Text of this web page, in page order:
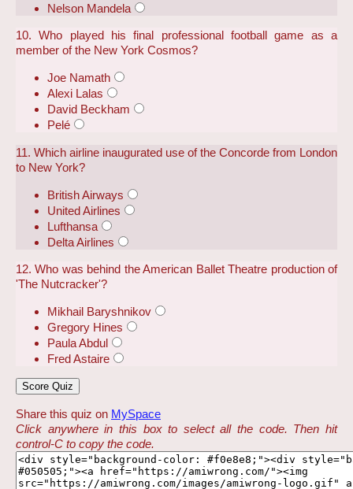
Nelson Mandela
10. Who played his final professional football game as a
member of the New York Cosmos?
Joe Namath
Alexi Lalas
David Beckham
Pelé
11. Which airline inaugurated use of the Concorde from London
to New York?
British Airways
United Airlines
Lufthansa
Delta Airlines
12. Who was behind the American Ballet Theatre production of
'The Nutcracker'?
Mikhail Baryshnikov
Gregory Hines
Paula Abdul
Fred Astaire
Share this quiz on MySpace
Click anywhere in this box to select all the code. Then hit
control-C to copy the code.